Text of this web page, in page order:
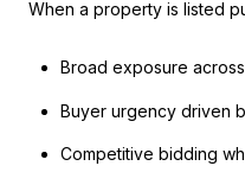
When a property is listed
Broad exposure
Buyer urgency driven
Competitive bidding